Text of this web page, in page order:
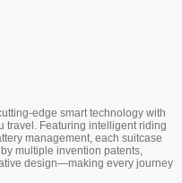
edge smart technology with
travel. Featuring intelligent riding
management, each suitcase
multiple invention patents,
design—making every journey